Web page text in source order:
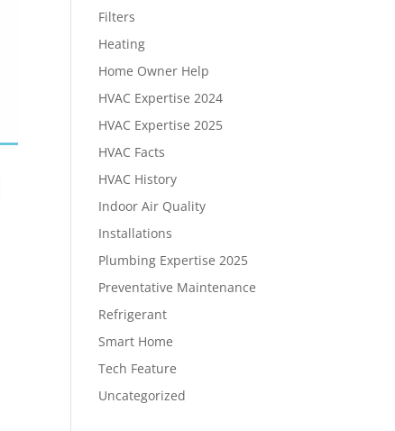
Filters
Heating
Home Owner Help
HVAC Expertise 2024
HVAC Expertise 2025
HVAC Facts
HVAC History
Indoor Air Quality
Installations
Plumbing Expertise 2025
Preventative Maintenance
Refrigerant
Smart Home
Tech Feature
Uncategorized